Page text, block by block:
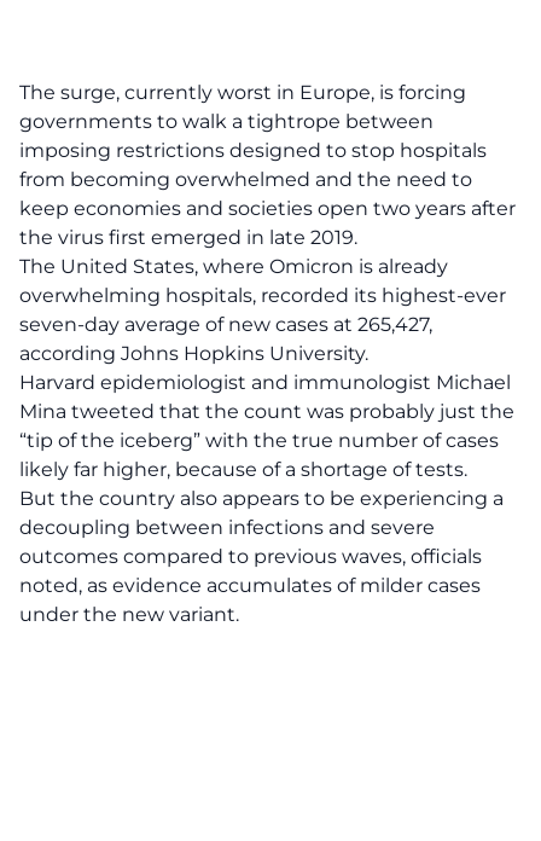
The surge, currently worst in Europe, is forcing
governments to walk a tightrope between
imposing restrictions designed to stop hospitals
from becoming overwhelmed and the need to
keep economies and societies open two years after
the virus first emerged in late 2019.
The United States, where Omicron is already
overwhelming hospitals, recorded its highest-ever
seven-day average of new cases at 265,427,
according Johns Hopkins University.
Harvard epidemiologist and immunologist Michael
Mina tweeted that the count was probably just the
“tip of the iceberg” with the true number of cases
likely far higher, because of a shortage of tests.
But the country also appears to be experiencing a
decoupling between infections and severe
outcomes compared to previous waves, officials
noted, as evidence accumulates of milder cases
under the new variant.